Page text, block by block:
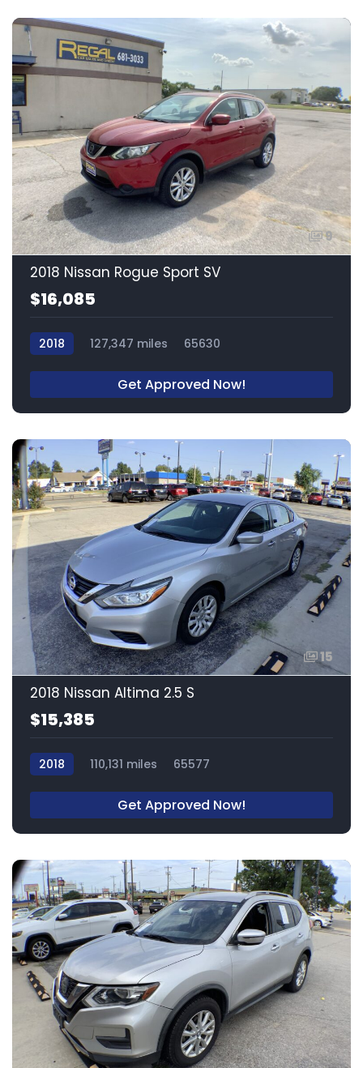
9
2018 Nissan Rogue Sport SV
$16,085
2018 127,347 miles 65630
Get Approved Now!
15
2018 Nissan Altima 2.5 S
$15,385
2018 110,131 miles 65577
Get Approved Now!